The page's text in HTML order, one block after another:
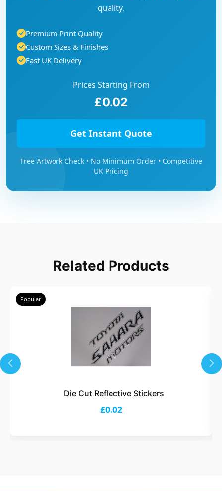
quality.
Premium Print Quality
Custom Sizes & Finishes
Fast UK Delivery
Prices Starting From
£0.02
Get Instant Quote
Free Artwork Check • No Minimum Order • Competitive
UK Pricing
Related Products
Popular
Die Cut Reflective Stickers
£0.02